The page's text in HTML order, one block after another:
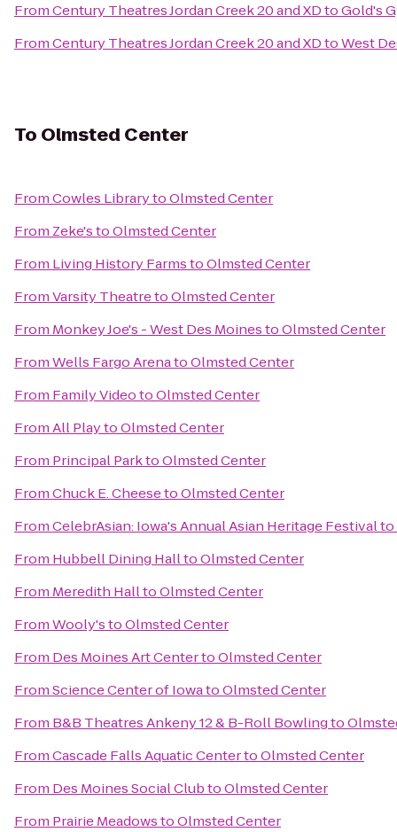
FromCentury Theatres Jordan Creek 20 and XDtoGold's
FromCentury Theatres Jordan Creek 20 and XDtoWest
To Olmsted Center
FromCowles LibrarytoOlmsted Center
From Zeke'stoOlmsted Center
From Living History FarmstoOlmsted Center
FromVarsity TheatretoOlmsted Center
From Monkey Joe's - West Des MoinestoOlmsted Center
FromWells Fargo ArenatoOlmsted Center
From Family VideotoOlmsted Center
FromAll PlaytoOlmsted Center
From Principal ParktoOlmsted Center
FromChuck E. CheesetoOlmsted Center
FromCelebrAsian: Iowa's Annual Asian Heritage Festivalto
From Hubbell Dining HalltoOlmsted Center
From Meredith HalltoOlmsted Center
FromWooly'stoOlmsted Center
From Des Moines Art CentertoOlmsted Center
FromScience Center of IowatoOlmsted Center
From B&B Theatres Ankeny 12 & B-Roll Bowlingto
FromCascade Falls Aquatic CentertoOlmsted Center
From Des Moines Social ClubtoOlmsted Center
From Prairie MeadowstoOlmsted Center